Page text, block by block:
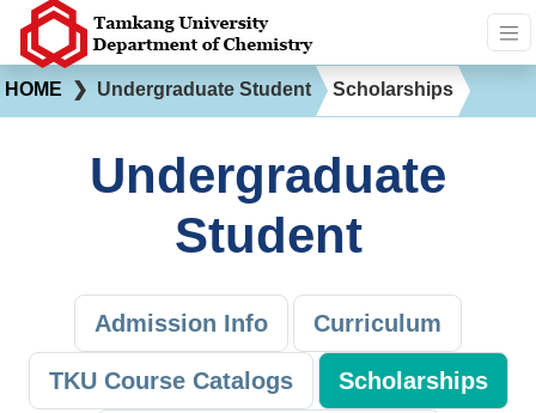
HOME ❯ Undergraduate Student Scholarships
Undergraduate
Student
Admission Info Curriculum
TKU Course Catalogs Scholarships